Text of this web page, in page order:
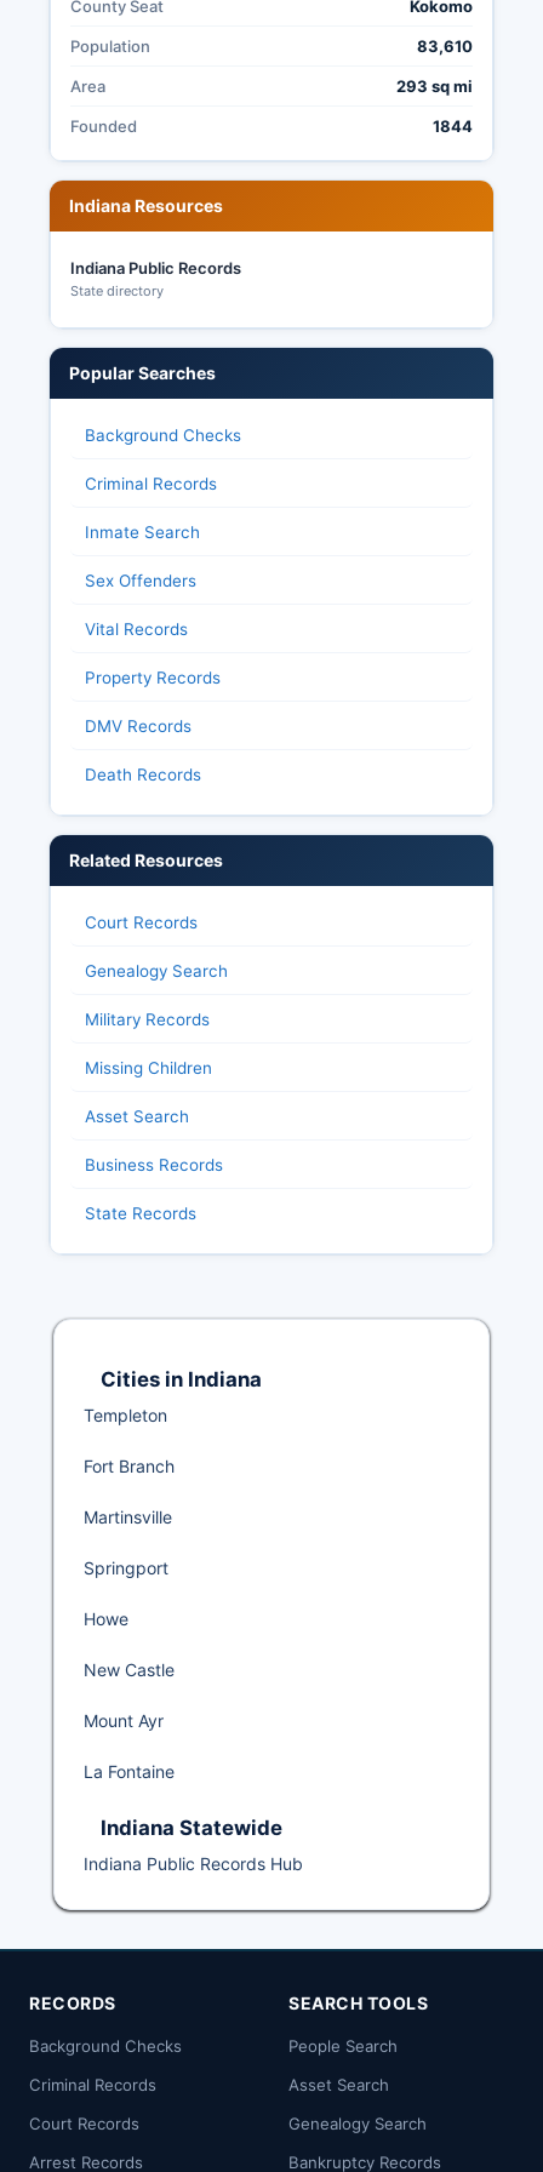
County Seat Kokomo
Population 83,610
Area 293 sq mi
Founded 1844
Indiana Resources
Indiana Public Records
State directory
Popular Searches
Background Checks
Criminal Records
Inmate Search
Sex Offenders
Vital Records
Property Records
DMV Records
Death Records
Related Resources
Court Records
Genealogy Search
Military Records
Missing Children
Asset Search
Business Records
State Records
Cities in Indiana
Templeton
Fort Branch
Martinsville
Springport
Howe
New Castle
Mount Ayr
La Fontaine
Indiana Statewide
Indiana Public Records Hub
RECORDS
Background Checks
Criminal Records
Court Records
Arrest Records
SEARCH TOOLS
People Search
Asset Search
Genealogy Search
Bankruptcy Records